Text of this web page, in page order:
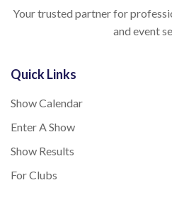
Your trusted partner for
and event
Quick Links
Show Calendar
Enter A Show
Show Results
For Clubs